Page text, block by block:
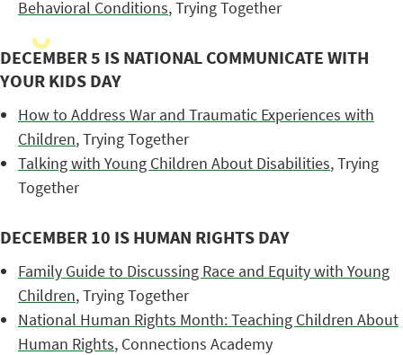
Behavioral Conditions, Trying Together
DECEMBER 5 IS NATIONAL COMMUNICATE WITH
YOUR KIDS DAY
How to Address War and Traumatic Experiences with
Children, Trying Together
Talking with Young Children About Disabilities, Trying
Together
DECEMBER 10 IS HUMAN RIGHTS DAY
Family Guide to Discussing Race and Equity with Young
Children, Trying Together
National Human Rights Month: Teaching Children About
Human Rights, Connections Academy